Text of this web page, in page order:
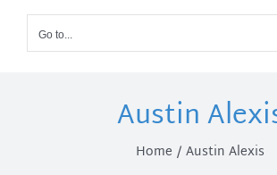
Go to...
Austin
Home Austin Alexis